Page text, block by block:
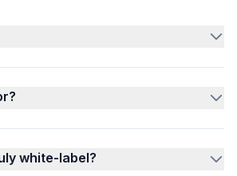
white-label?